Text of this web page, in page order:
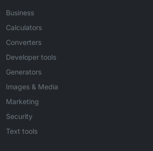
Business
Calculators
Converters
Developer tools
Generators
Images & Media
Marketing
Security
Text tools